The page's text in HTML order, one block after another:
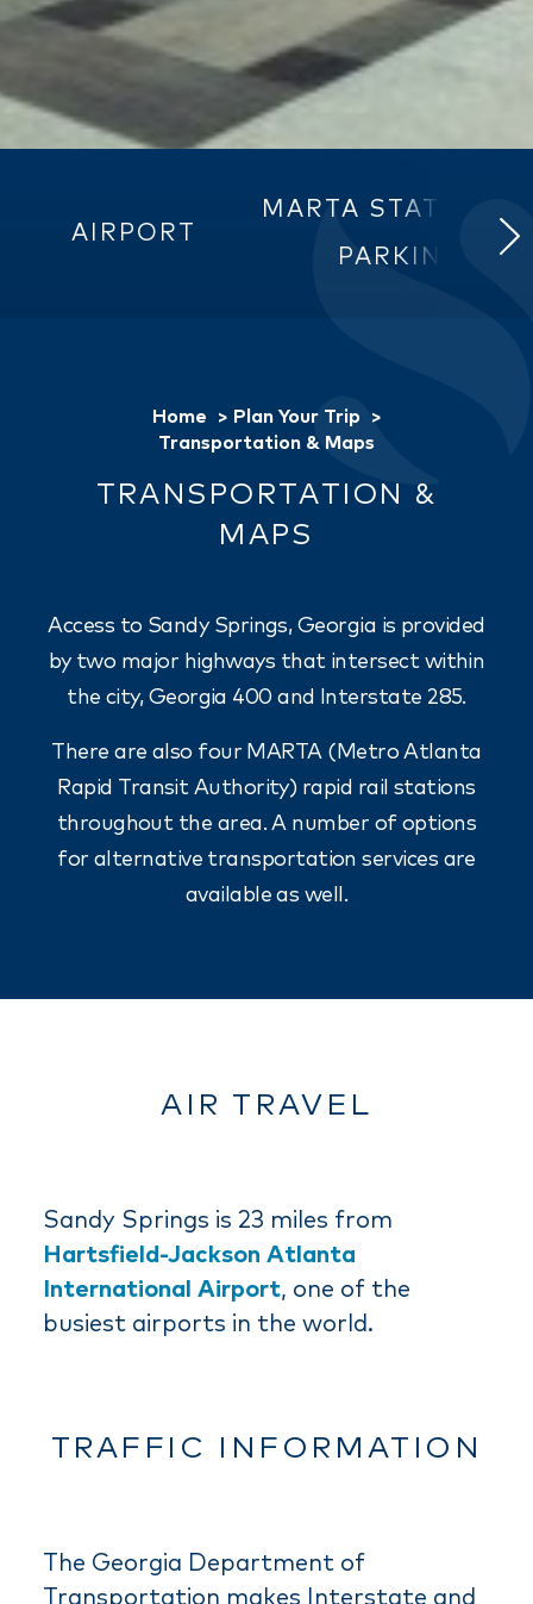
AIRPORT
MARTA STATIONS
PARKING
Home
Plan Your Trip
Transportation & Maps
TRANSPORTATION &
MAPS
Access to Sandy Springs, Georgia is provided
by two major highways that intersect within
the city, Georgia 400 and Interstate 285.
There are also four MARTA (Metro Atlanta
Rapid Transit Authority) rapid rail stations
throughout the area. A number of options
for alternative transportation services are
available as well.
AIR TRAVEL
Sandy Springs is 23 miles from
Hartsfield-Jackson Atlanta
International Airport, one of the
busiest airports in the world.
TRAFFIC INFORMATION
The Georgia Department of
Transportation makes Interstate and